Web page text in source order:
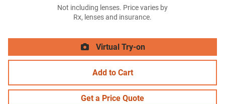
Not including lenses. Price varies by
Rx, lenses and insurance.
Virtual Try-on
Add to Cart
Get a Price Quote